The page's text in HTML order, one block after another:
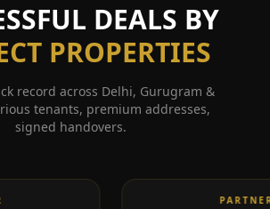
DEALS BY
PROPERTIES
record across Delhi, Gurugram &
tenants, premium addresses,
signed handovers.
PARTNER